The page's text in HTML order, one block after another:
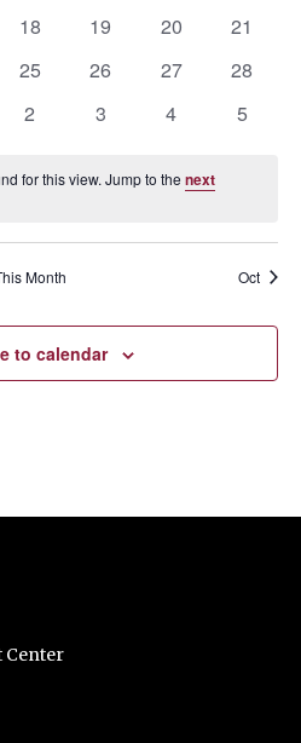
0
18
0
19
0
20
0
21
0
25
0
26
0
27
0
28
0
2
0
3
0
4
0
5
for this view. Jump to thenext
Month Oct
to calendar
Center